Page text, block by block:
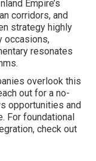
Empire’s
corridors, and
strategy highly
occasions,
resonates
overlook this
out for a no-
opportunities and
For foundational
check out